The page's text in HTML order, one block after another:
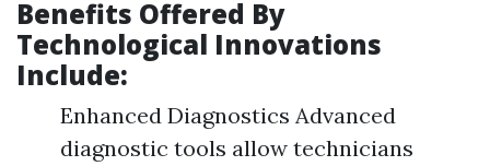
Benefits Offered By
Technological Innovations
Include:
Enhanced Diagnostics Advanced
diagnostic tools allow technicians